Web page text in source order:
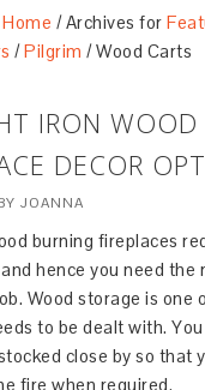
Home /Archives for
/Pilgrim /Wood Carts
IRON WOOD
DECOR
JOANNA
burning fireplaces
hence you need the
Wood storage is one
to be dealt with.
close by so that
fire when required.